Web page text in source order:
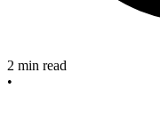
2 min read
•